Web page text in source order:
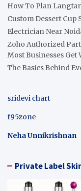
How To Plan
Custom Dessert Cup
Electrician Near
Zoho Authorized
Most Businesses Get
The Basics Behind
sridevi chart
f95zone
Neha Unnikrishnan
Private Label